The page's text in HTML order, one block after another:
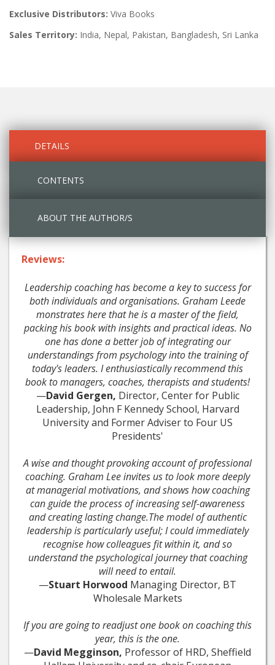
Exclusive Distributors: Viva Books
Sales Territory: India, Nepal, Pakistan, Bangladesh, Sri Lanka
DETAILS
CONTENTS
ABOUT THE AUTHOR/S
Reviews:
Leadership coaching has become a key to success for
both individuals and organisations. Graham Leede
monstrates here that he is a master of the field,
packing his book with insights and practical ideas. No
one has done a better job of integrating our
understandings from psychology into the training of
today's leaders. I enthusiastically recommend this
book to managers, coaches, therapists and students!
—David Gergen, Director, Center for Public
Leadership, John F Kennedy School, Harvard
University and Former Adviser to Four US
Presidents'
A wise and thought provoking account of professional
coaching. Graham Lee invites us to look more deeply
at managerial motivations, and shows how coaching
can guide the process of increasing self-awareness
and creating lasting change.The model of authentic
leadership is particularly useful; I could immediately
recognise how colleagues fit within it, and so
understand the psychological journey that coaching
will need to entail.
—Stuart Horwood Managing Director, BT
Wholesale Markets
If you are going to readjust one book on coaching this
year, this is the one.
—David Megginson, Professor of HRD, Sheffield